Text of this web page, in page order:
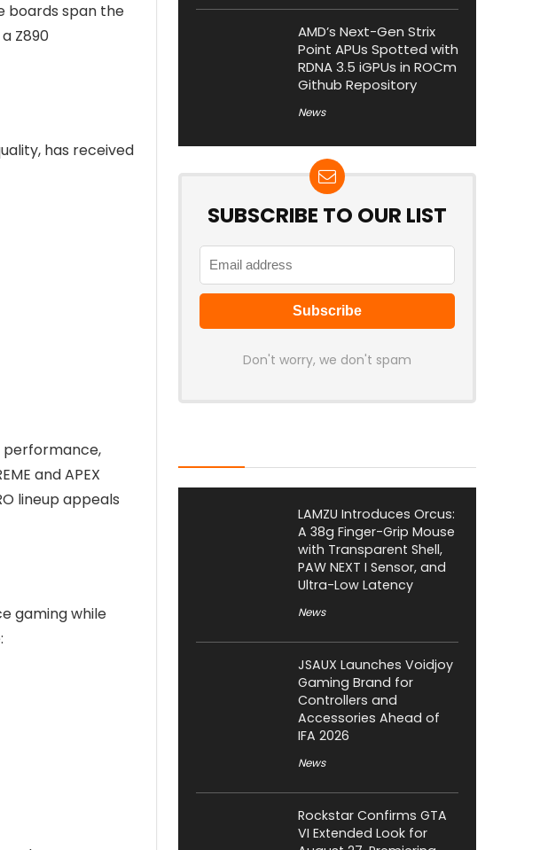
boards span the
a Z890
has received
performance,
and APEX
lineup appeals
gaming while
AMD’s Next-Gen Strix
Point APUs Spotted with
RDNA 3.5 iGPUs in ROCm
Github Repository
News
SUBSCRIBE TO OUR LIST
Don't worry, we don't spam
LAMZU Introduces Orcus:
A 38g Finger-Grip Mouse
with Transparent Shell,
PAW NEXT I Sensor, and
Ultra-Low Latency
News
JSAUX Launches Voidjoy
Gaming Brand for
Controllers and
Accessories Ahead of
IFA 2026
News
Rockstar Confirms GTA
VI Extended Look for